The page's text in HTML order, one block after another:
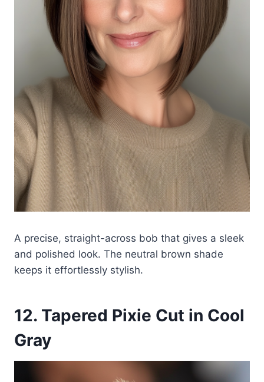
A precise, straight-across bob that gives a sleek
and polished look. The neutral brown shade
keeps it effortlessly stylish.
12. Tapered Pixie Cut in Cool
Gray